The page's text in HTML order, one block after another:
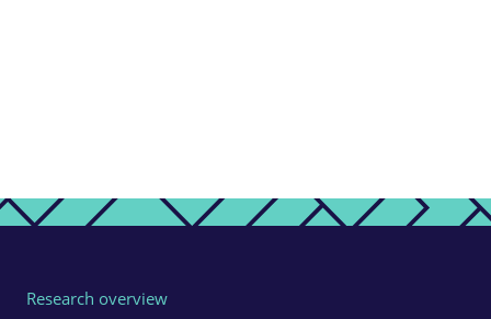
Research overview